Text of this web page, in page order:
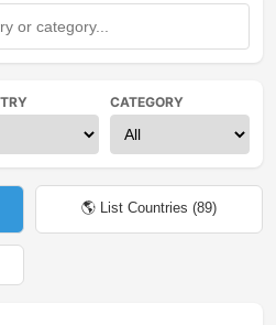
CATEGORY
🌎 List Countries (89)